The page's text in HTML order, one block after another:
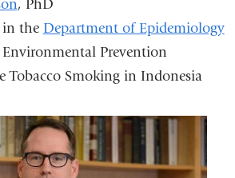
, PhD
in the Department of Epidemiology
Environmental Prevention
Tobacco Smoking in Indonesia